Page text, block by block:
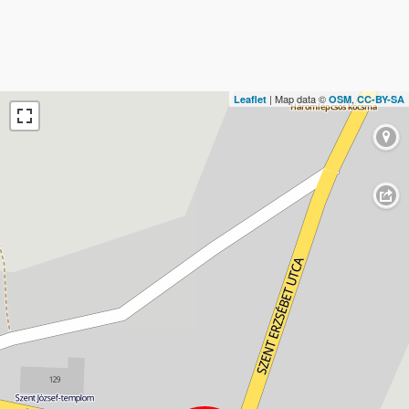
Leaflet | Map data © OSM,CC-BY-SA